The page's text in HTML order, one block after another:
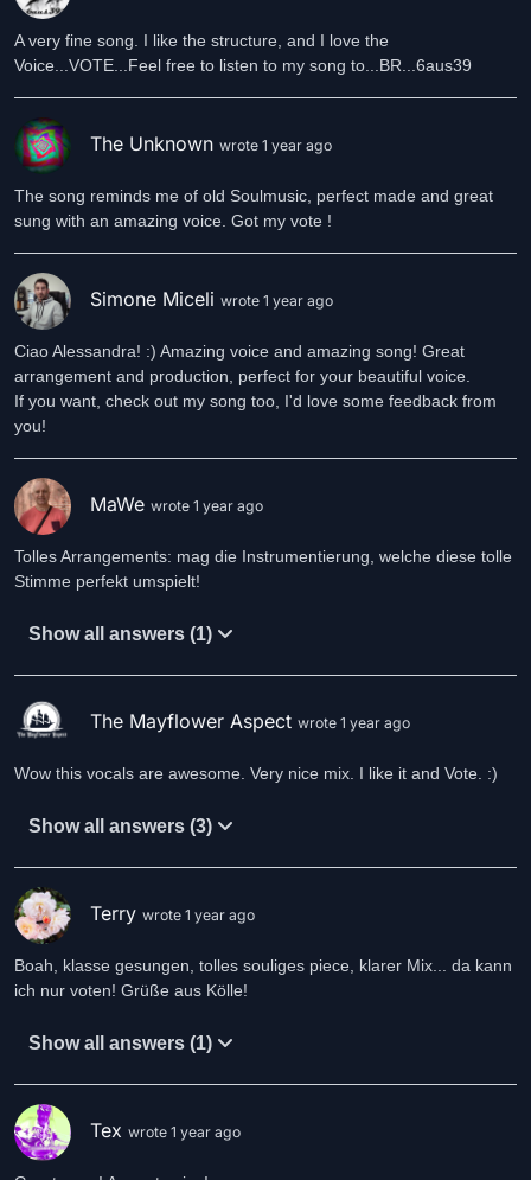
A very fine song. I like the structure, and I love the
Voice...VOTE...Feel free to listen to my song to...BR...6aus39
The Unknown wrote 1 year ago
The song reminds me of old Soulmusic, perfect made and great
sung with an amazing voice. Got my vote !
Simone Miceli wrote 1 year ago
Ciao Alessandra! :) Amazing voice and amazing song! Great
arrangement and production, perfect for your beautiful voice.
If you want, check out my song too, I'd love some feedback from
you!
MaWe wrote 1 year ago
Tolles Arrangements: mag die Instrumentierung, welche diese tolle
Stimme perfekt umspielt!
Show all answers (1)
The Mayflower Aspect wrote 1 year ago
Wow this vocals are awesome. Very nice mix. I like it and Vote. :)
Show all answers (3)
Terry wrote 1 year ago
Boah, klasse gesungen, tolles souliges piece, klarer Mix... da kann
ich nur voten! Grüße aus Kölle!
Show all answers (1)
Tex wrote 1 year ago